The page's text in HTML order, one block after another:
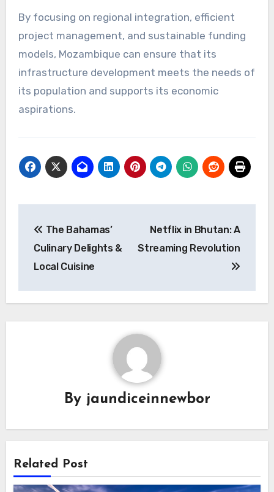
By focusing on regional integration, efficient
project management, and sustainable funding
models, Mozambique can ensure that its
infrastructure development meets the needs of
its population and supports its economic
aspirations.
pos
The Bahamas’
Culinary Delights &
Local Cuisine
Netflix in Bhutan: A
Streaming Revolution
By jaundiceinnewbor
Related Post